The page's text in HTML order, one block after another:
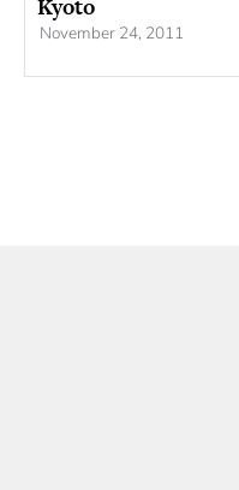
Kyoto
November 24, 2011